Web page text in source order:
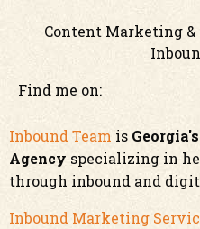
Content Marketing
Find me on:
Inbound Team is
Agency specializing in
through inbound and
Inbound Marketing